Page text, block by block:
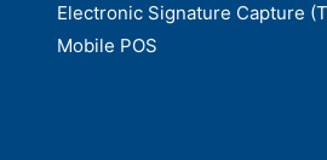
Electronic Signature Capture
Mobile POS